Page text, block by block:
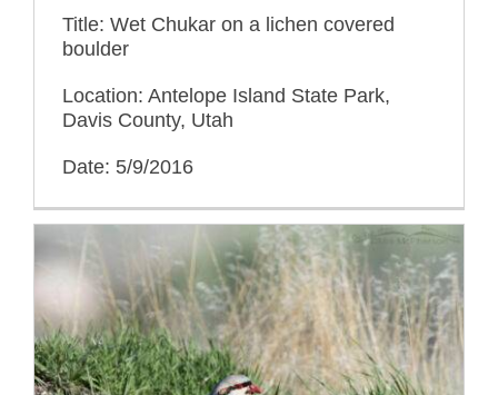
Title: Wet Chukar on a lichen covered
boulder
Location: Antelope Island State Park,
Davis County, Utah
Date: 5/9/2016